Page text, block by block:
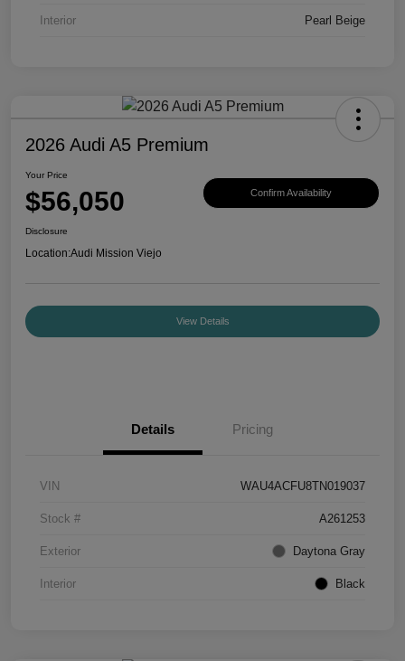
Interior Pearl Beige
2026 Audi A5 Premium
Your Price
$56,050 Confirm Availability
Disclosure
Location:Audi Mission Viejo
View Details
Details Pricing
VIN WAU4ACFU8TN019037
Stock # A261253
Exterior Daytona Gray
Interior Black